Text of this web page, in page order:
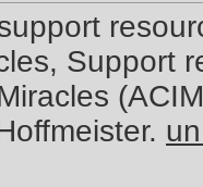
Support